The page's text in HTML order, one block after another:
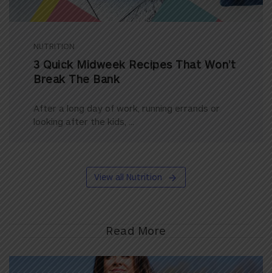
NUTRITION
3 Quick Midweek Recipes That Won’t
Break The Bank
After a long day of work, running errands or
looking after the kids, ...
View all Nutrition
Read More